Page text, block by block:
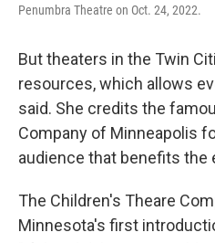
Penumbra Theatre on Oct. 24, 2022.
But theaters in the Twin
resources, which allows
said. She credits the
Company of Minneapolis
audience that benefits the
The Children's Theare
Minnesota's first